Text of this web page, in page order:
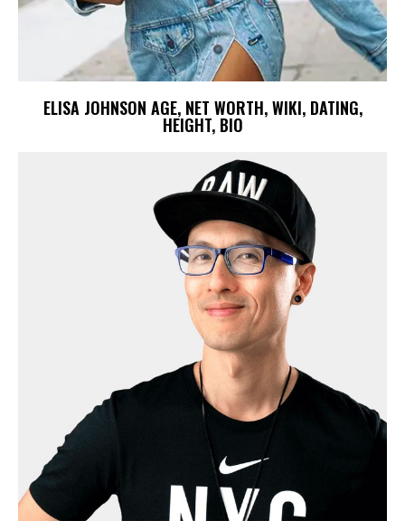
ELISA JOHNSON AGE, NET WORTH, WIKI, DATING,
HEIGHT, BIO